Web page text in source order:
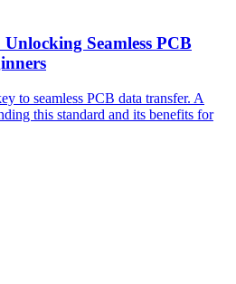
Seamless PCB
to seamless PCB data transfer. A
this standard and its benefits for